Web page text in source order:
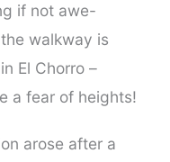
if not awe-
walkway is
El Chorro –
a fear of heights!
arose after a